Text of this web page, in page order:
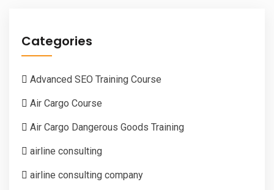
Categories
Advanced SEO Training Course
Air Cargo Course
Air Cargo Dangerous Goods Training
airline consulting
airline consulting company